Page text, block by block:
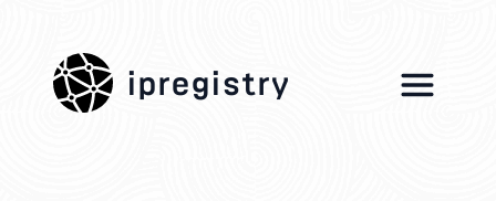
ipregistry